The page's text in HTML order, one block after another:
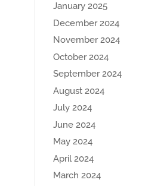
January 2025
December 2024
November 2024
October 2024
September 2024
August 2024
July 2024
June 2024
May 2024
April 2024
March 2024